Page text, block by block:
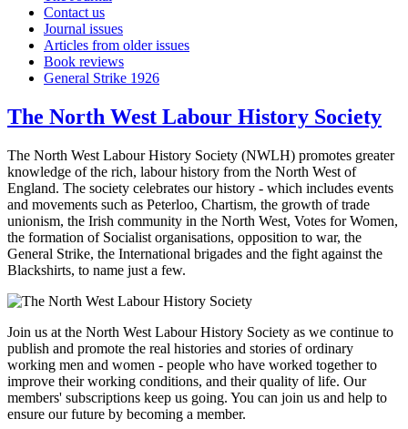
Contact us
Journal issues
Articles from older issues
Book reviews
General Strike 1926
The North West Labour History Society
The North West Labour History Society (NWLH) promotes greater
knowledge of the rich, labour history from the North West of
England. The society celebrates our history - which includes events
and movements such as Peterloo, Chartism, the growth of trade
unionism, the Irish community in the North West, Votes for Women,
the formation of Socialist organisations, opposition to war, the
General Strike, the International brigades and the fight against the
Blackshirts, to name just a few.
Join us at the North West Labour History Society as we continue to
publish and promote the real histories and stories of ordinary
working men and women - people who have worked together to
improve their working conditions, and their quality of life. Our
members' subscriptions keep us going. You can join us and help to
ensure our future by becoming a member.